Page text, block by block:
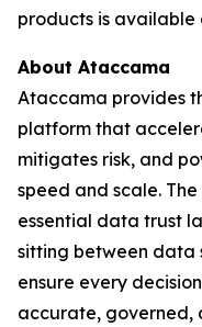
products is available
About Ataccama
Ataccama provides
platform that
mitigates risk, and
speed and scale.
essential data trust
sitting between data
ensure every
accurate, governed,